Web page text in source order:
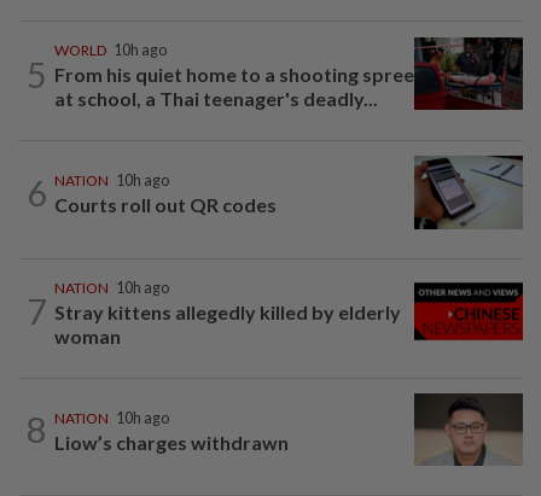
5
WORLD 10h ago
From his quiet home to a shooting spree
at school, a Thai teenager's deadly...
6 NATION 10h ago
Courts roll out QR codes
7
NATION 10h ago
Stray kittens allegedly killed by elderly
woman
8 NATION 10h ago
Liow’s charges withdrawn